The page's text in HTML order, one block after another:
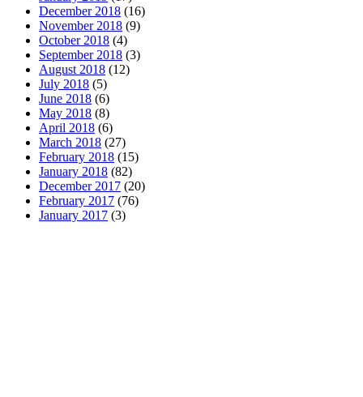
December 2018 (16)
November 2018 (9)
October 2018 (4)
September 2018 (3)
August 2018 (12)
July 2018 (5)
June 2018 (6)
May 2018 (8)
April 2018 (6)
March 2018 (27)
February 2018 (15)
January 2018 (82)
December 2017 (20)
February 2017 (76)
January 2017 (3)